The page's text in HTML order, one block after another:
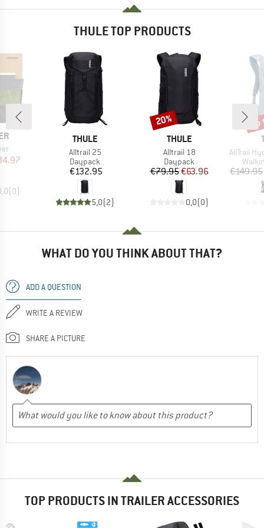
THULE TOP PRODUCTS
Price
(0)
BRAND
THULE
Item(s)
Alltrail 25
Product group
Daypack
Price
€132.95
5,0(2)
BRAND
THULE
Item(s)
Alltrail 18
Product group
Daypack
Price
€79.95Reduced Price
€63.96
0,0(0)
Discount
20%
Item(s)
AllTrail
€149.95
WHAT DO YOU THINK ABOUT THAT?
ADD A QUESTION
WRITE A REVIEW
SHARE A PICTURE
TOP PRODUCTS IN TRAILER ACCESSORIES